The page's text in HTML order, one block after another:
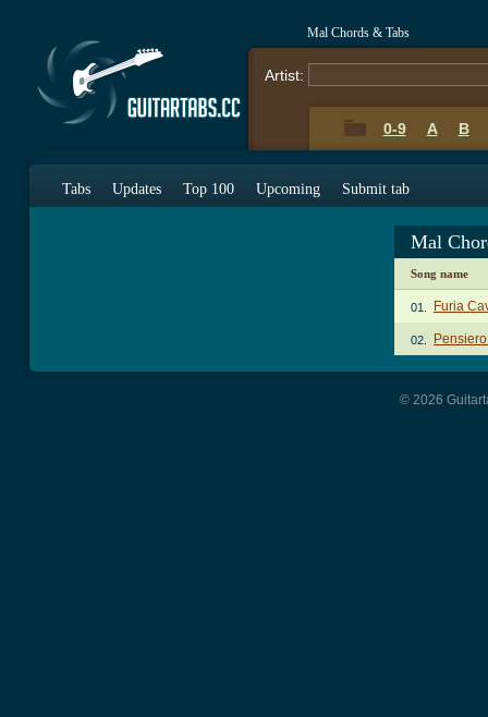
Mal Chords & Tabs
Artist:
0-9 A B
Tabs Updates Top 100 Upcoming Submit tab
Mal
Song name
01. Furia
02.
© 2026